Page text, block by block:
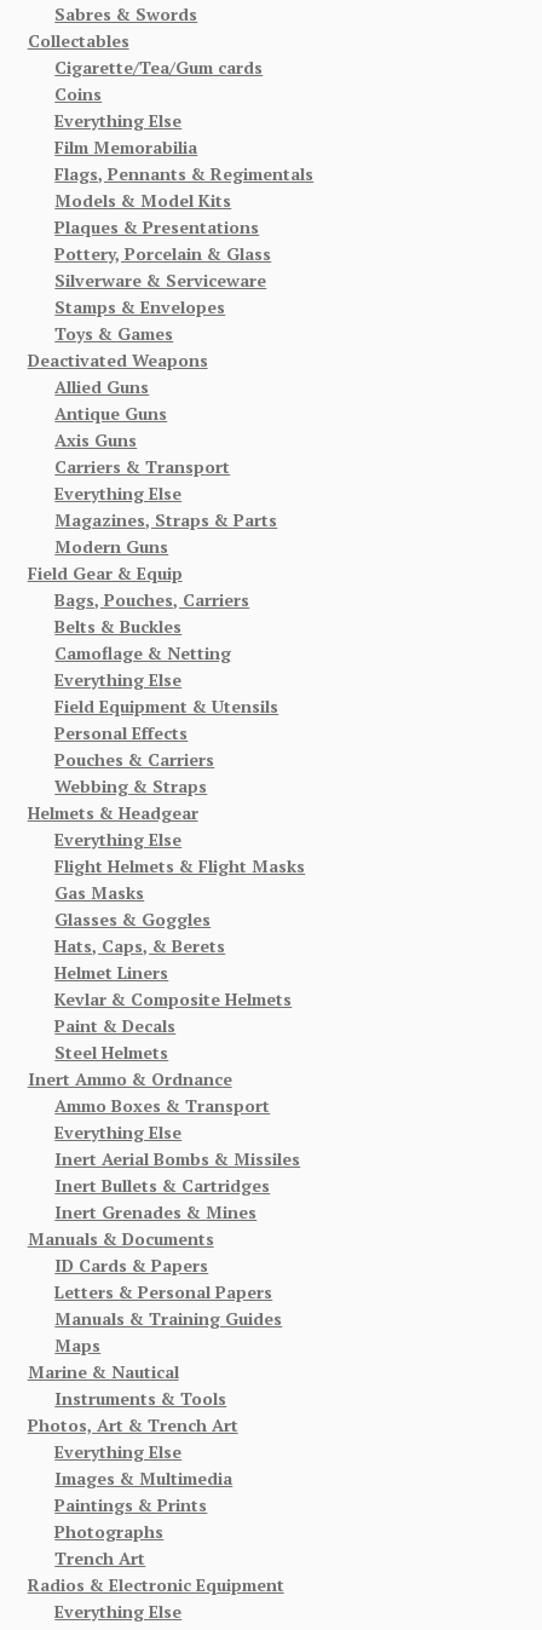
Sabres & Swords
Collectables
Cigarette/Tea/Gum cards
Coins
Everything Else
Film Memorabilia
Flags, Pennants & Regimentals
Models & Model Kits
Plaques & Presentations
Pottery, Porcelain & Glass
Silverware & Serviceware
Stamps & Envelopes
Toys & Games
Deactivated Weapons
Allied Guns
Antique Guns
Axis Guns
Carriers & Transport
Everything Else
Magazines, Straps & Parts
Modern Guns
Field Gear & Equip
Bags, Pouches, Carriers
Belts & Buckles
Camoflage & Netting
Everything Else
Field Equipment & Utensils
Personal Effects
Pouches & Carriers
Webbing & Straps
Helmets & Headgear
Everything Else
Flight Helmets & Flight Masks
Gas Masks
Glasses & Goggles
Hats, Caps, & Berets
Helmet Liners
Kevlar & Composite Helmets
Paint & Decals
Steel Helmets
Inert Ammo & Ordnance
Ammo Boxes & Transport
Everything Else
Inert Aerial Bombs & Missiles
Inert Bullets & Cartridges
Inert Grenades & Mines
Manuals & Documents
ID Cards & Papers
Letters & Personal Papers
Manuals & Training Guides
Maps
Marine & Nautical
Instruments & Tools
Photos, Art & Trench Art
Everything Else
Images & Multimedia
Paintings & Prints
Photographs
Trench Art
Radios & Electronic Equipment
Everything Else